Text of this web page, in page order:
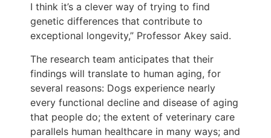
I think it’s a clever way of trying to find
genetic differences that contribute to
exceptional longevity,” Professor Akey said.
The research team anticipates that their
findings will translate to human aging, for
several reasons: Dogs experience nearly
every functional decline and disease of aging
that people do; the extent of veterinary care
parallels human healthcare in many ways; and